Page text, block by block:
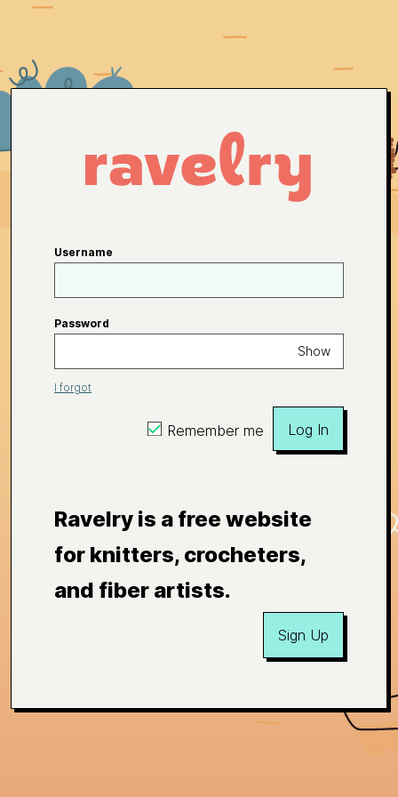
Username
Password
Show
I forgot
Remember me Log In
Ravelry is a free website
for knitters, crocheters,
and fiber artists.
Sign Up